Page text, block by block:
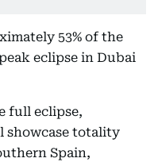
53% of the
eclipse in Dubai
full eclipse,
showcase totality
Spain,